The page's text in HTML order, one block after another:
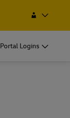
Iran
Logins